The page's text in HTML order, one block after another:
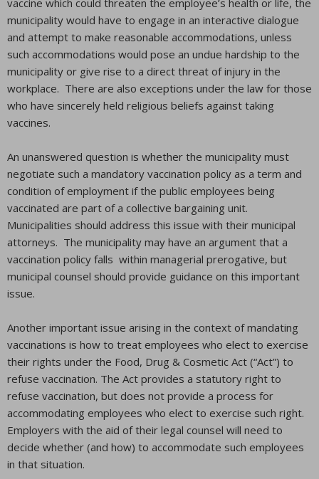
vaccine which could threaten the employee’s health or life, the
municipality would have to engage in an interactive dialogue
and attempt to make reasonable accommodations, unless
such accommodations would pose an undue hardship to the
municipality or give rise to a direct threat of injury in the
workplace. There are also exceptions under the law for those
who have sincerely held religious beliefs against taking
vaccines.
An unanswered question is whether the municipality must
negotiate such a mandatory vaccination policy as a term and
condition of employment if the public employees being
vaccinated are part of a collective bargaining unit.
Municipalities should address this issue with their municipal
attorneys. The municipality may have an argument that a
vaccination policy falls within managerial prerogative, but
municipal counsel should provide guidance on this important
issue.
Another important issue arising in the context of mandating
vaccinations is how to treat employees who elect to exercise
their rights under the Food, Drug & Cosmetic Act (“Act”) to
refuse vaccination. The Act provides a statutory right to
refuse vaccination, but does not provide a process for
accommodating employees who elect to exercise such right.
Employers with the aid of their legal counsel will need to
decide whether (and how) to accommodate such employees
in that situation.